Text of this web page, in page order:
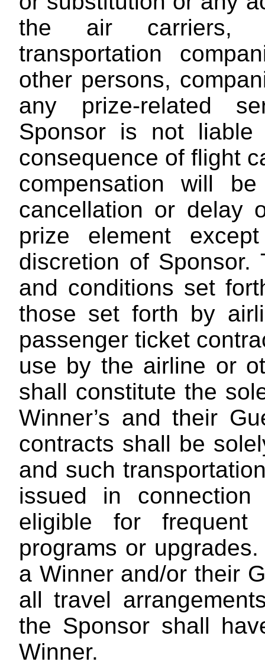
the air carriers,
transportation
other persons,
any prize-related
Sponsor is not
consequence of flight
compensation will
cancellation or delay
prize element
discretion of Sponsor.
and conditions set
those set forth by
passenger ticket
use by the airline or
shall constitute the
Winner’s and their
contracts shall be
and such
issued in
eligible for
programs or
a Winner and/or their
all travel
the Sponsor shall
Winner.